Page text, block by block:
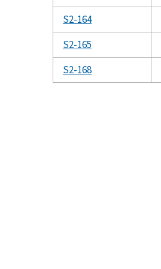
S2-164
S2-165
S2-168